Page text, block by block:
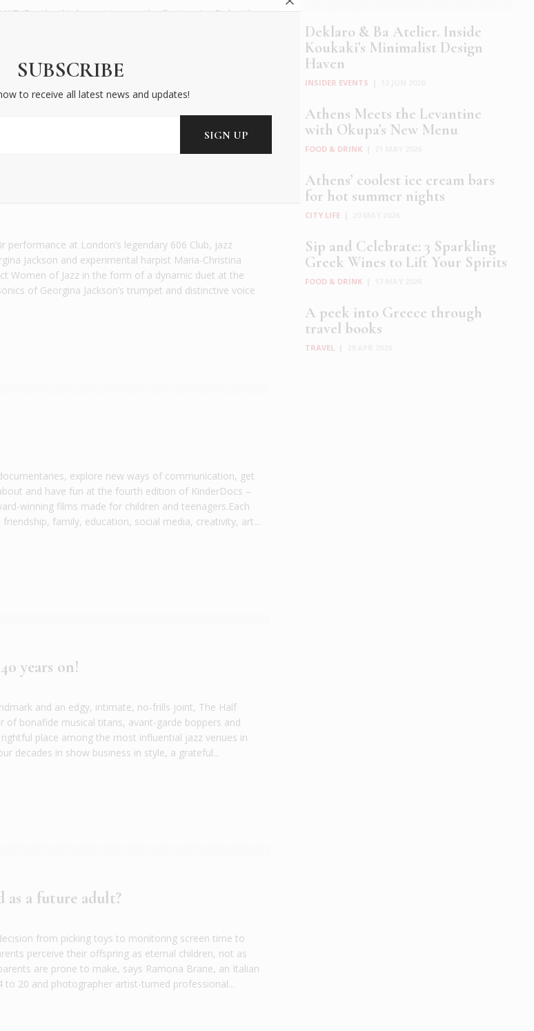
For the third year in a row, the floating Ice Rink picks
performance at London’s legendary 606 Club, jazz
Jackson and experimental harpist Maria-Christina
Women of Jazz in the form of a dynamic duet at the
of Georgina Jackson’s trumpet and distinctive voice
explore new ways of communication, get
and have fun at the fourth edition of KinderDocs –
winning films made for children and teenagers.Each
family, education, social media, creativity, art...
years on!
and an edgy, intimate, no-frills joint, The Half
of bonafide musical titans, avant-garde boppers and
place among the most influential jazz venues in
decades in show business in style, a grateful...
as a future adult?
from picking toys to monitoring screen time to
perceive their offspring as eternal children, not as
are prone to make, says Ramona Brane, an Italian
20 and photographer artist-turned professional...
Deklaro & Ba Atelier. Inside
Koukaki’s Minimalist Design
Haven
INSIDER EVENTS
Athens Meets the Levantine
with Okupa’s New Menu
FOOD & DRINK
Athens’ coolest ice cream bars
for hot summer nights
CITY LIFE
Sip and Celebrate: 3 Sparkling
Greek Wines to Lift Your Spirits
FOOD & DRINK
A peek into Greece through
travel books
TRAVEL
SUBSCRIBE
to receive all latest news and updates!